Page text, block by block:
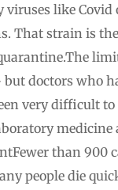
like
That strain is
doctors who
very difficult
than 900
people die